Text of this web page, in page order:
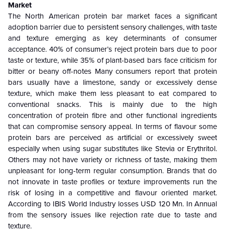
Market
The North American protein bar market faces a significant
adoption barrier due to persistent sensory challenges, with taste
and texture emerging as key determinants of consumer
acceptance. 40% of consumer’s reject protein bars due to poor
taste or texture, while 35% of plant-based bars face criticism for
bitter or beany off-notes Many consumers report that protein
bars usually have a limestone, sandy or excessively dense
texture, which make them less pleasant to eat compared to
conventional snacks. This is mainly due to the high
concentration of protein fibre and other functional ingredients
that can compromise sensory appeal. In terms of flavour some
protein bars are perceived as artificial or excessively sweet
especially when using sugar substitutes like Stevia or Erythritol.
Others may not have variety or richness of taste, making them
unpleasant for long-term regular consumption. Brands that do
not innovate in taste profiles or texture improvements run the
risk of losing in a competitive and flavour oriented market.
According to IBIS World Industry losses USD 120 Mn. In Annual
from the sensory issues like rejection rate due to taste and
texture.